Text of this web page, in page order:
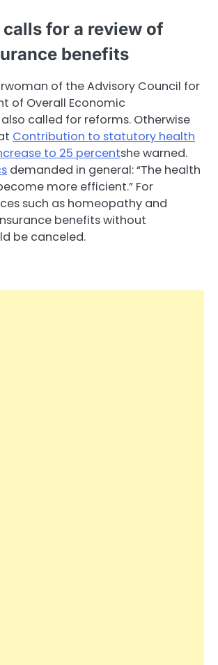
for a review of
benefits
of the Advisory Council for
of Overall Economic
called for reforms. Otherwise
Contribution to statutory health
to 25 percentshe warned.
demanded in general: “The health
more efficient.” For
such as homeopathy and
benefits without
be canceled.